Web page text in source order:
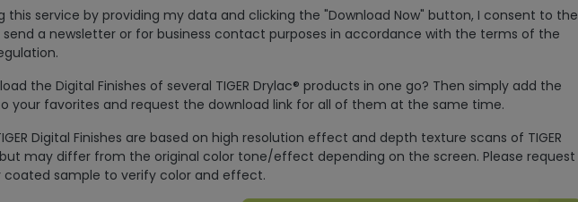
this service by providing my data and clicking the "Download Now" button, I consent to the
a newsletter or for business contact purposes in accordance with the terms of the
the Digital Finishes of several TIGER Drylac® products in one go? Then simply add the
your favorites and request the download link for all of them at the same time.
Digital Finishes are based on high resolution effect and depth texture scans of TIGER
may differ from the original color tone/effect depending on the screen. Please request
coated sample to verify color and effect.